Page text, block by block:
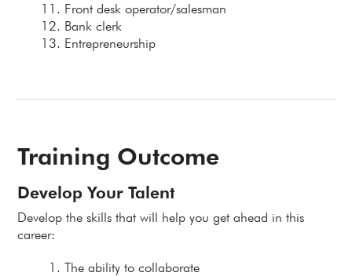
Front desk operator/salesman
Bank clerk
Entrepreneurship
Training Outcome
Develop Your Talent
Develop the skills that will help you get ahead in this
career:
The ability to collaborate